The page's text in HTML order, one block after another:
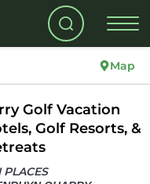
Map
Golf Vacation
Golf Resorts, &
PLACES